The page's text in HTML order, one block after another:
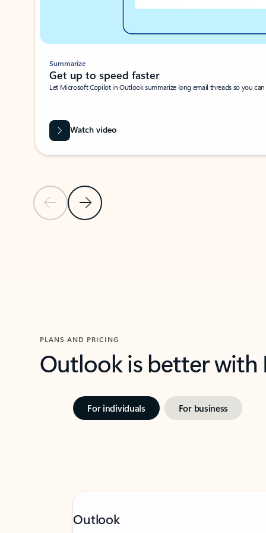
Previous SlideNext Slide
Summarize
Get up to speed faster ​
Let Microsoft Copilot in Outlook summarize long email threads so you
Watch video
PLANS AND PRICING
Outlook is better
For individuals For business
Outlook